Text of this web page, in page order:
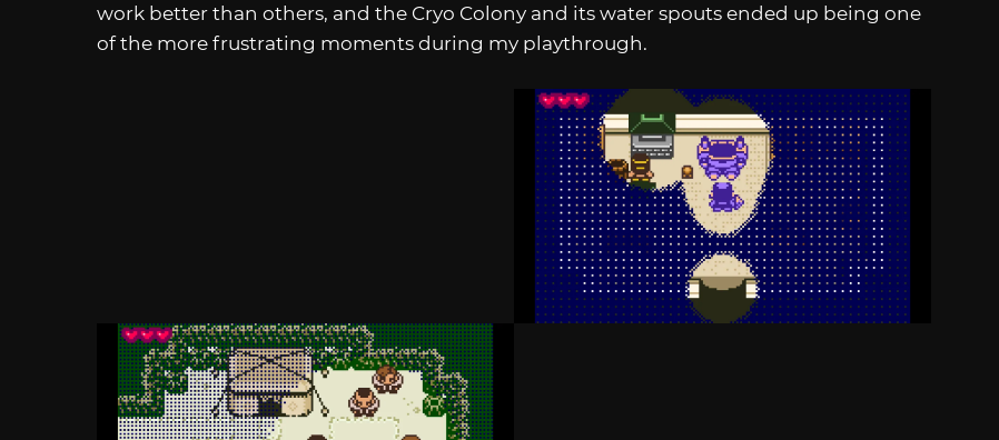
work better than others, and the Cryo Colony and its water spouts ended up being one
of the more frustrating moments during my playthrough.